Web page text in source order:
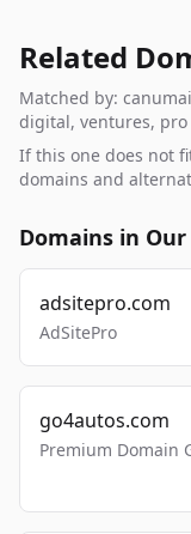
Related
Matched by:
digital, ventures, pro
If this one does not
domains and
Domains in
adsitepro.com
AdSitePro
go4autos.com
Premium Domain